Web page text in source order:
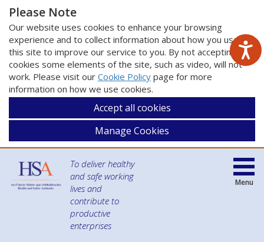
Please Note
Our website uses cookies to enhance your browsing
experience and to collect information about how you use
this site to improve our service to you. By not accepting
cookies some elements of the site, such as video, will not
work. Please visit our Cookie Policy page for more
information on how we use cookies.
Accept all cookies
Manage Cookies
To deliver healthy
and safe working
lives and
contribute to
productive
enterprises
Menu